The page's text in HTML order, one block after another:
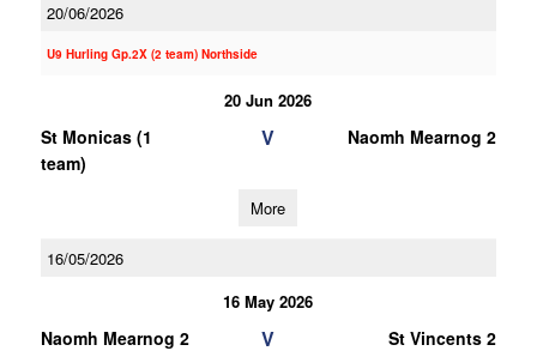
20/06/2026
U9 Hurling Gp.2X (2 team) Northside
20 Jun 2026
St Monicas (1
team)
V Naomh Mearnog 2
More
16/05/2026
16 May 2026
Naomh Mearnog 2 V St Vincents 2